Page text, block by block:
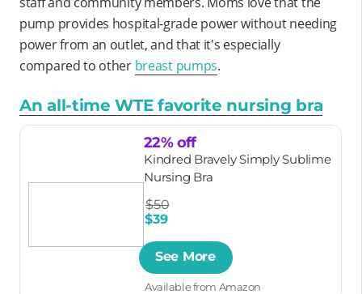
pump provides hospital-grade power without needing
power from an outlet, and that it's especially
compared to other breast pumps.
An all-time WTE favorite nursing bra
22% off
Kindred Bravely Simply Sublime
Nursing Bra
$50
$39
See More
Available from Amazon